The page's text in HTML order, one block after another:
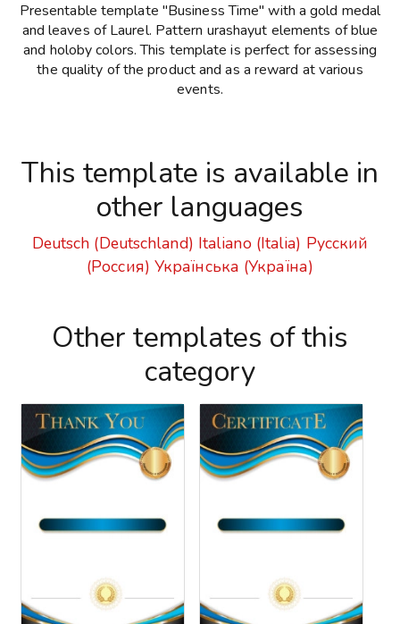
Presentable template "Business Time" with a gold medal
and leaves of Laurel. Pattern urashayut elements of blue
and holoby colors. This template is perfect for assessing
the quality of the product and as a reward at various
events.
This template is available in
other languages
Deutsch (Deutschland) Italiano (Italia) Русский
(Россия) Українська (Україна)
Other templates of this
category